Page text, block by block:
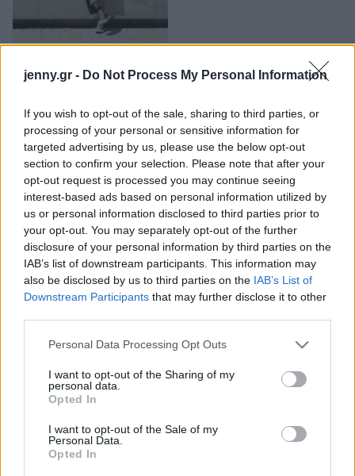
jenny.gr - Do Not Process My Personal Information
If you wish to opt-out of the sale, sharing to third parties, or
processing of your personal or sensitive information for
targeted advertising by us, please use the below opt-out
section to confirm your selection. Please note that after your
opt-out request is processed you may continue seeing
interest-based ads based on personal information utilized by
us or personal information disclosed to third parties prior to
your opt-out. You may separately opt-out of the further
disclosure of your personal information by third parties on the
IAB’s list of downstream participants. This information may
also be disclosed by us to third parties on the IAB’s List of
Downstream Participants that may further disclose it to other
Please note that this website/app uses one or more Google
not limited to your visit or usage behaviour. You may click to
grant or deny consent to Google and its third-party tags to
use your data for below specified purposes in below Google
consent section.
Personal Data Processing Opt Outs
I want to opt-out of the Sharing of my
personal data.
Opted In
I want to opt-out of the Sale of my
Personal Data.
Opted In
Fitness
Working Girl
Real Women
Πρόσωπα
Celebrities
Συνεντεύξεις
Who
True Stories
Ask the Guru
Ζώδια
#ανυπομονώ για
βελτιώνουν την
καθημερινότητα μου! Ο
νέος κατάλογος του
Public με Wearables &
Accessories είναι εδώ!
Με τι θα
αντικατασταθούν τα
στο νέο iPhone;